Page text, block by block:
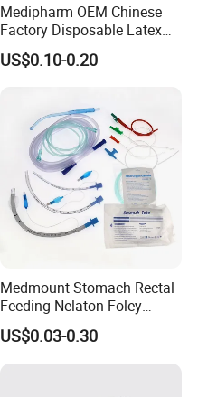
Medipharm OEM Chinese
Factory Disposable Latex
Surgical Glove Medical
Surgical Gloves
US$0.10-0.20
Medmount Stomach Rectal
Feeding Nelaton Foley
Suction Endotracheal
Tracheostomy Catheter
US$0.03-0.30